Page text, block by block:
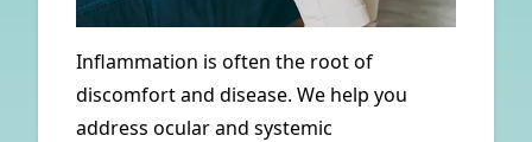
Inflammation is often the root of
discomfort and disease. We help you
address ocular and systemic